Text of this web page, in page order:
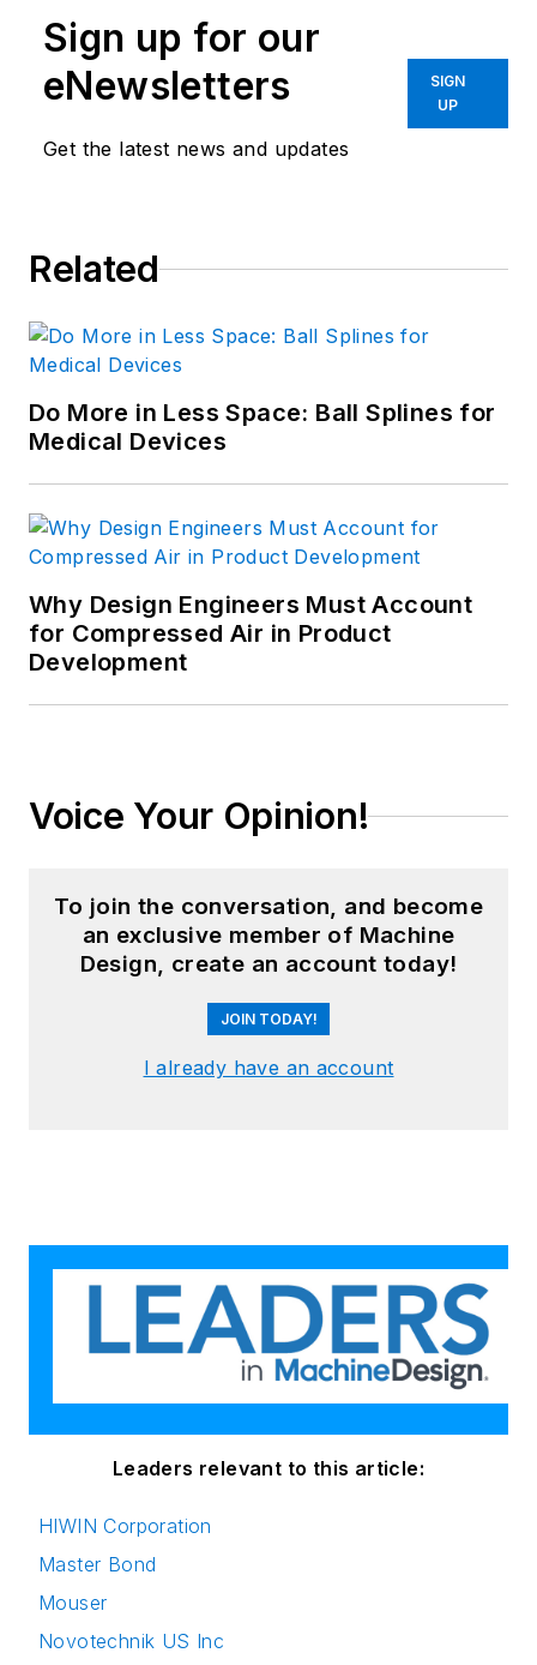
Sign up for our
eNewsletters
Get the latest news and updates
SIGN
UP
Related
Do More in Less Space: Ball Splines for
Medical Devices
Why Design Engineers Must Account
for Compressed Air in Product
Development
Voice Your Opinion!
To join the conversation, and become
an exclusive member of Machine
Design, create an account today!
JOIN TODAY!
I already have an account
Leaders relevant to this article:
HIWIN Corporation
Master Bond
Mouser
Novotechnik US Inc